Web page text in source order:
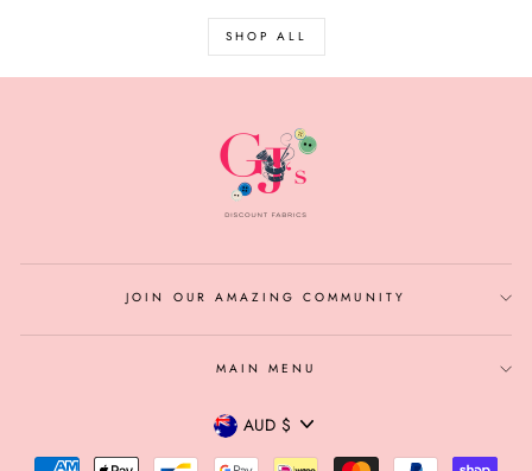
SHOP ALL
JOIN OUR AMAZING COMMUNITY
MAIN MENU
CURRENCY
AUD $